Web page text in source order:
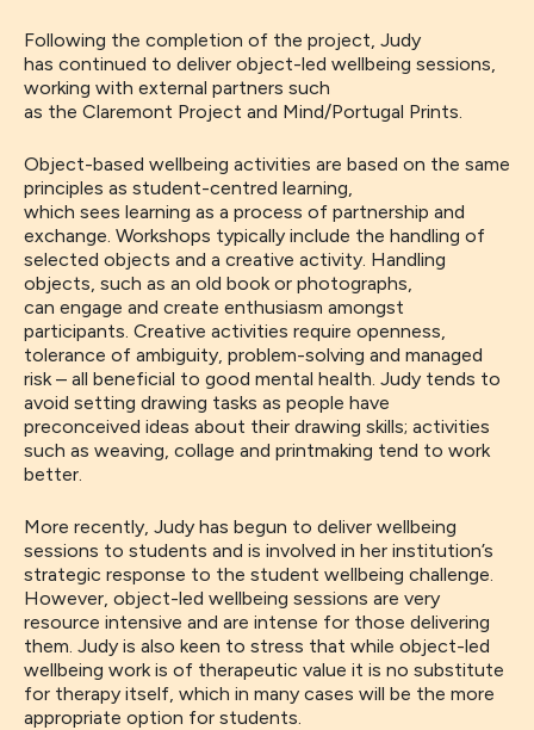
Following the completion of the project, Judy
has continued to deliver object-led wellbeing sessions,
working with external partners such
as the Claremont Project and Mind/Portugal Prints.
Object-based wellbeing activities are based on the same
principles as student-centred learning,
which sees learning as a process of partnership and
exchange. Workshops typically include the handling of
selected objects and a creative activity. Handling
objects, such as an old book or photographs,
can engage and create enthusiasm amongst
participants. Creative activities require openness,
tolerance of ambiguity, problem-solving and managed
risk – all beneficial to good mental health. Judy tends to
avoid setting drawing tasks as people have
preconceived ideas about their drawing skills; activities
such as weaving, collage and printmaking tend to work
better.
More recently, Judy has begun to deliver wellbeing
sessions to students and is involved in her institution’s
strategic response to the student wellbeing challenge.
However, object-led wellbeing sessions are very
resource intensive and are intense for those delivering
them. Judy is also keen to stress that while object-led
wellbeing work is of therapeutic value it is no substitute
for therapy itself, which in many cases will be the more
appropriate option for students.